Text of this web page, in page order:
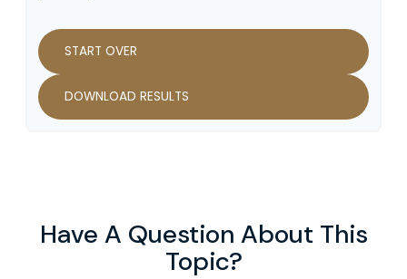
START OVER
DOWNLOAD RESULTS
Have A Question About This
Topic?